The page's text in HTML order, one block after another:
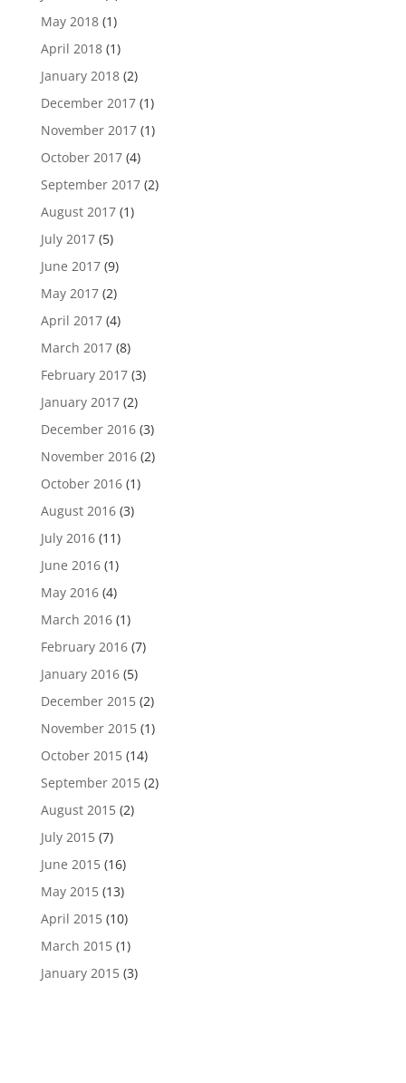
May 2018(1)
April 2018(1)
January 2018(2)
December 2017(1)
November 2017(1)
October 2017(4)
September 2017(2)
August 2017(1)
July 2017(5)
June 2017(9)
May 2017(2)
April 2017(4)
March 2017(8)
February 2017(3)
January 2017(2)
December 2016(3)
November 2016(2)
October 2016(1)
August 2016(3)
July 2016(11)
June 2016(1)
May 2016(4)
March 2016(1)
February 2016(7)
January 2016(5)
December 2015(2)
November 2015(1)
October 2015(14)
September 2015(2)
August 2015(2)
July 2015(7)
June 2015(16)
May 2015(13)
April 2015(10)
March 2015(1)
January 2015(3)